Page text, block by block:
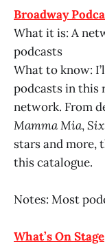
Broadway
What it is: A
podcasts
What to know:
podcasts in this
network. From
Mamma Mia,Six
stars and more,
this catalogue.
Notes: Most
What’s On Stage